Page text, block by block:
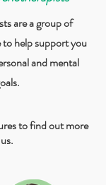
are a group of
to help support you
and mental
to find out more